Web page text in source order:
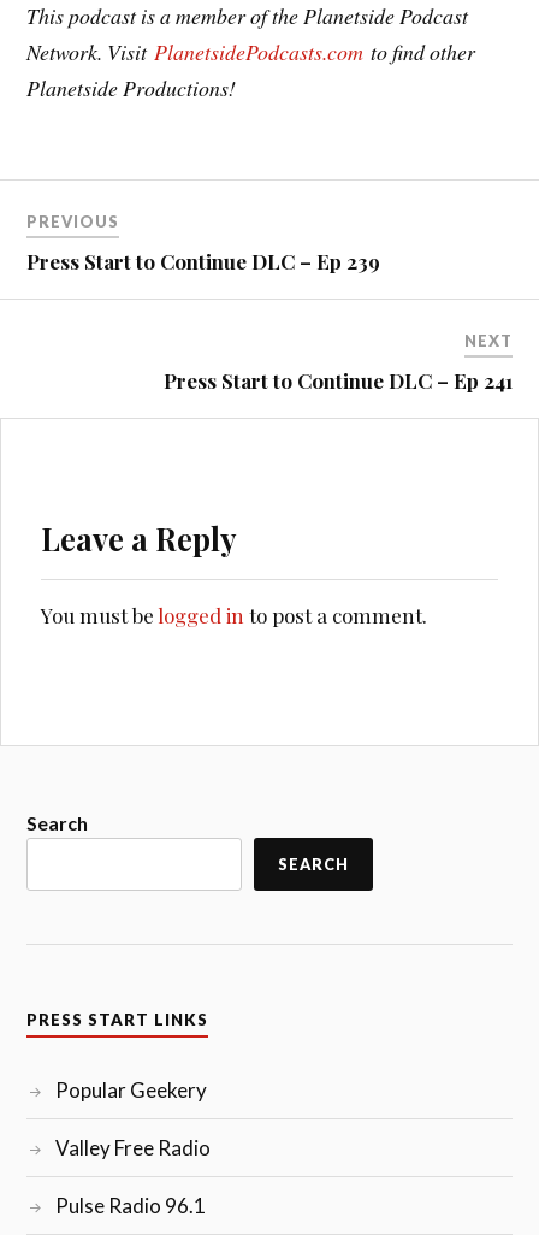
This podcast is a member of the Planetside Podcast
Network. VisitPlanetsidePodcasts.com to find other
Planetside Productions!
navigation
PREVIOUS
Press Start to Continue DLC – Ep 239
NEXT
Press Start to Continue DLC – Ep 241
Leave a Reply
You must be logged in to post a comment.
Search
SEARCH
PRESS START LINKS
Popular Geekery
Valley Free Radio
Pulse Radio 96.1